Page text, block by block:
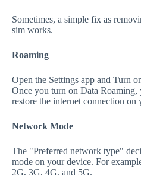
Sometimes, a simple fix as
sim works.
Roaming
Open the Settings app and Turn
Once you turn on Data
restore the internet connection on
Network Mode
The "Preferred network type"
mode on your device. For
2G, 3G, 4G, and 5G.